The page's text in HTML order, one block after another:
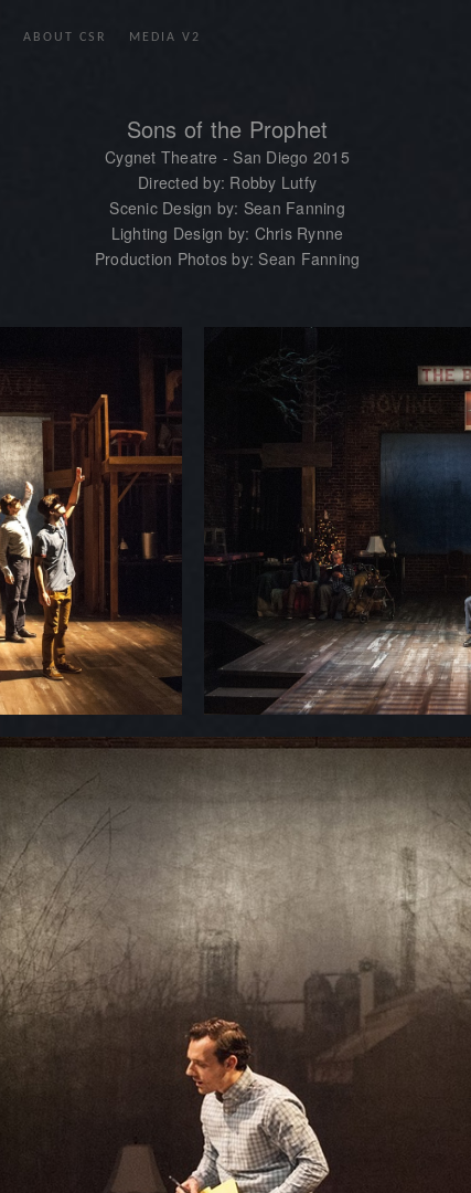
ABOUT CSR MEDIA V2
Sons of the Prophet
Cygnet Theatre - San Diego 2015
Directed by: Robby Lutfy
Scenic Design by: Sean Fanning
Lighting Design by: Chris Rynne
Production Photos by: Sean Fanning